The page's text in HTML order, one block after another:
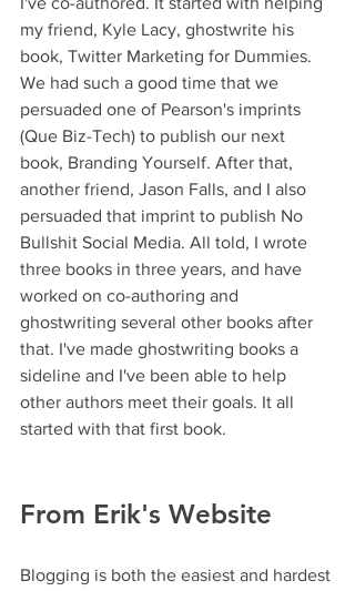
my friend, Kyle Lacy, ghostwrite his
book, Twitter Marketing for Dummies.
We had such a good time that we
persuaded one of Pearson's imprints
(Que Biz-Tech) to publish our next
book, Branding Yourself. After that,
another friend, Jason Falls, and I also
persuaded that imprint to publish No
Bullshit Social Media. All told, I wrote
three books in three years, and have
worked on co-authoring and
ghostwriting several other books after
that. I've made ghostwriting books a
sideline and I've been able to help
other authors meet their goals. It all
started with that first book.
From Erik's Website
Blogging is both the easiest and hardest